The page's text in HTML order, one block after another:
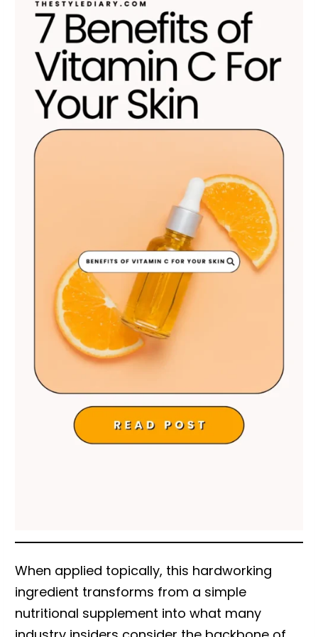
When applied topically, this hardworking
ingredient transforms from a simple
nutritional supplement into what many